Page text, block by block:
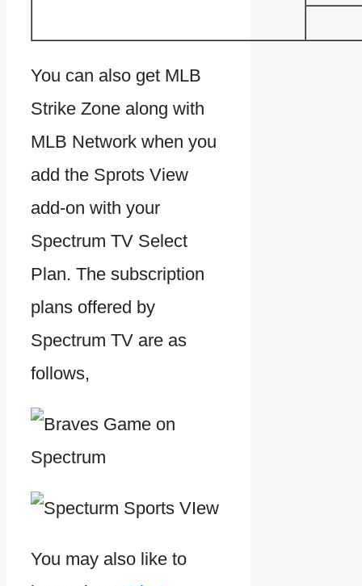
You can also get MLB
Strike Zone along with
MLB Network when you
add the Sprots View
add-on with your
Spectrum TV Select
Plan. The subscription
plans offered by
Spectrum TV are as
follows,
You may also like to